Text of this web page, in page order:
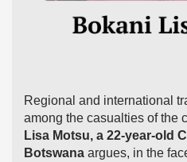
Regional and international
among the casualties of the
Lisa Motsu, a 22-year-old
Botswanaargues, in the